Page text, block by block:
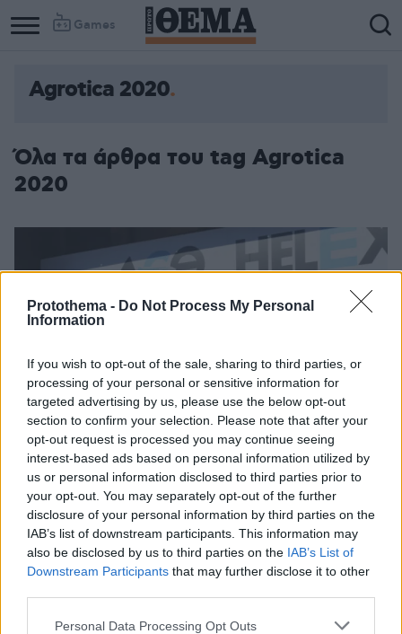
Protothema - Do Not Process My Personal
Information
If you wish to opt-out of the sale, sharing to third parties, or
processing of your personal or sensitive information for
targeted advertising by us, please use the below opt-out
section to confirm your selection. Please note that after your
opt-out request is processed you may continue seeing
interest-based ads based on personal information utilized by
us or personal information disclosed to third parties prior to
your opt-out. You may separately opt-out of the further
disclosure of your personal information by third parties on the
IAB’s list of downstream participants. This information may
also be disclosed by us to third parties on the IAB’s List of
Downstream Participants that may further disclose it to other
Please note that this website/app uses one or more Google
Personal Data Processing Opt Outs
Games
Agrotica 2020
Όλα τα άρθρα του tag Agrotica
2020
01.02.2020, 15:01 11